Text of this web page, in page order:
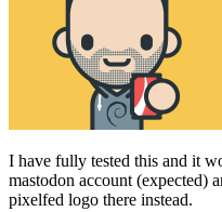
I have fully tested this and it
mastodon account (expected)
pixelfed logo there instead.